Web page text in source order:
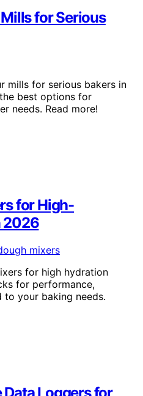
for Serious
mills for serious bakers in
best options for
needs. Read more!
for High-
2026
for high hydration
for performance,
to your baking needs.